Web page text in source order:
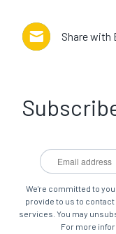
Share with
We're committed to
provide to us to
services. You may
For more